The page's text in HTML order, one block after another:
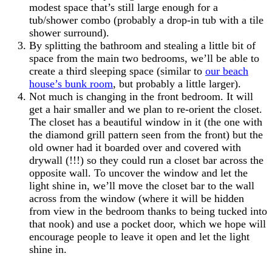
modest space that’s still large enough for a
tub/shower combo (probably a drop-in tub with a tile
shower surround).
By splitting the bathroom and stealing a little bit of
space from the main two bedrooms, we’ll be able to
create a third sleeping space (similar to our beach
house’s bunk room, but probably a little larger).
Not much is changing in the front bedroom. It will
get a hair smaller and we plan to re-orient the closet.
The closet has a beautiful window in it (the one with
the diamond grill pattern seen from the front) but the
old owner had it boarded over and covered with
drywall (!!!) so they could run a closet bar across the
opposite wall. To uncover the window and let the
light shine in, we’ll move the closet bar to the wall
across from the window (where it will be hidden
from view in the bedroom thanks to being tucked into
that nook) and use a pocket door, which we hope will
encourage people to leave it open and let the light
shine in.